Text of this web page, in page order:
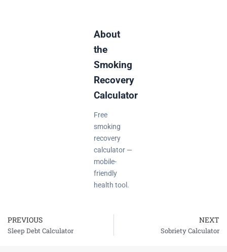
About
the
Smoking
Recovery
Calculator
Free
smoking
recovery
calculator —
mobile-
friendly
health tool.
Prev
PREVIOUS
Sleep Debt Calculator
NEXT
Sobriety Calculator